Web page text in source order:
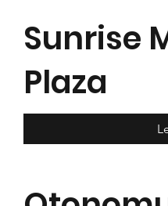
Sunrise
Plaza